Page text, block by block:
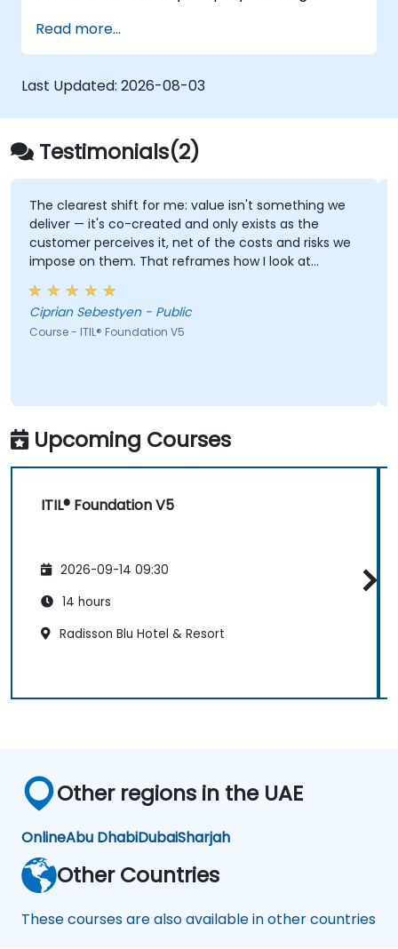
participants with a robust understanding of
how organizations can generate value
through efficient service management and
collaborative efforts.
Read more...
Last Updated: 2026-08-03
Testimonials(2)
The clearest shift for me: value isn't something we
deliver — it's co-created and only exists as the
customer perceives it, net of the costs and risks we
impose on them. That reframes how I look at
delivery and presales: not "did we meet the SLA" but
"did the client actually achieve the outcome they
were after."
Ciprian Sebestyen - Public
Course - ITIL® Foundation V5
Upcoming Courses
ITIL® Foundation V5
2026-09-14 09:30
14 hours
Radisson Blu Hotel & Resort
Other regions in the UAE
OnlineAbu DhabiDubaiSharjah
Other Countries
These courses are also available in other countries